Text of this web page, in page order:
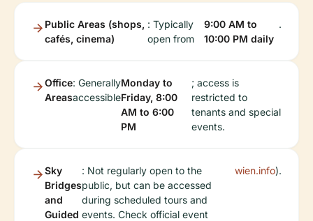
Public Areas (shops,
cafés, cinema)
: Typically
open from
9:00 AM to
10:00 PM daily
.
Office
Areas
: Generally
accessible
Monday to
Friday, 8:00
AM to 6:00
PM
; access is
restricted to
tenants and special
events.
Sky
Bridges
and
Guided
: Not regularly open to the
public, but can be accessed
during scheduled tours and
events. Check official event
wien.info).